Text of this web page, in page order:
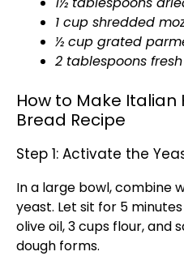
1 cup shredded
½ cup grated
2 tablespoons
How to Make
Bread Recipe
Step 1: Activate the
In a large bowl, combine
yeast. Let sit for 5
olive oil, 3 cups flour, and
dough forms.